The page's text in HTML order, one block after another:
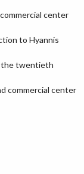
center
to Hyannis
the twentieth
commercial center